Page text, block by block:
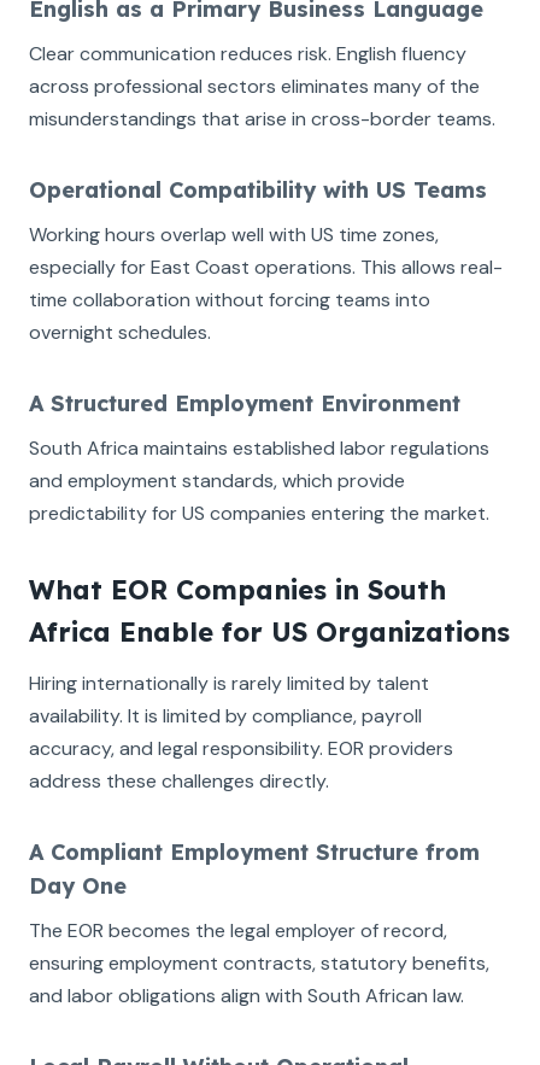
English as a Primary Business Language
Clear communication reduces risk. English fluency
across professional sectors eliminates many of the
misunderstandings that arise in cross-border teams.
Operational Compatibility with US Teams
Working hours overlap well with US time zones,
especially for East Coast operations. This allows real-
time collaboration without forcing teams into
overnight schedules.
A Structured Employment Environment
South Africa maintains established labor regulations
and employment standards, which provide
predictability for US companies entering the market.
What EOR Companies in South
Africa Enable for US Organizations
Hiring internationally is rarely limited by talent
availability. It is limited by compliance, payroll
accuracy, and legal responsibility. EOR providers
address these challenges directly.
A Compliant Employment Structure from
Day One
The EOR becomes the legal employer of record,
ensuring employment contracts, statutory benefits,
and labor obligations align with South African law.